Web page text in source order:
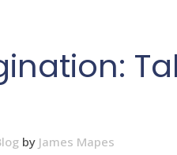
by James Mapes